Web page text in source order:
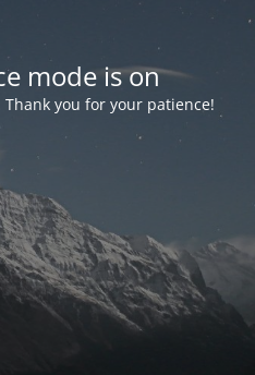
mode is on
you for your patience!